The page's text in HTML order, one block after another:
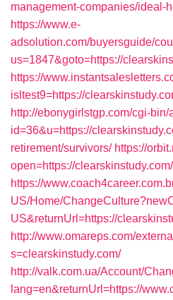
management-companies/ideal-
https://www.e-
adsolution.com/buyersguide/
us=1847&goto=https://
https://
isltest9=https://
http://ebonygirlstgp.com/cgi-bin/
id=36&u=https://
retirement/survivors/ https://
open=https://clearskinstudy.com/
https://
US/Home/
US&returnUrl=https://
http://www.omareps.com/
s=clearskinstudy.com/
http://valk.com.ua/Account/
lang=en&returnUrl=https://